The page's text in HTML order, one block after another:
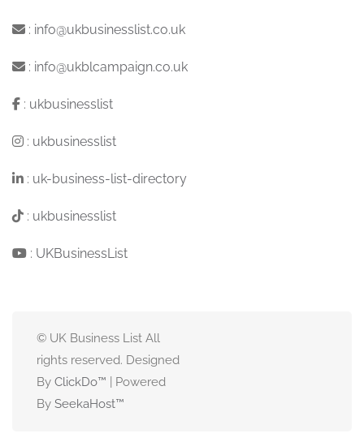
: info@ukbusinesslist.co.uk
: info@ukblcampaign.co.uk
: ukbusinesslist
: ukbusinesslist
: uk-business-list-directory
: ukbusinesslist
: UKBusinessList
© UK Business List All
rights reserved. Designed
By ClickDo™ | Powered
By SeekaHost™